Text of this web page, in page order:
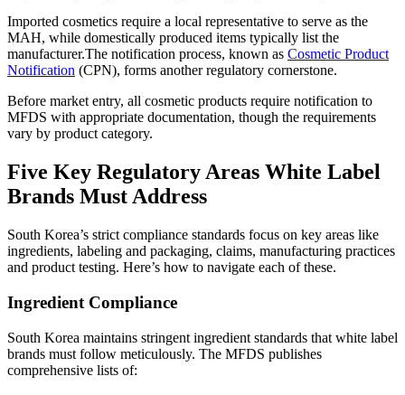
Imported cosmetics require a local representative to serve as the
MAH, while domestically produced items typically list the
manufacturer.The notification process, known as Cosmetic Product
Notification (CPN), forms another regulatory cornerstone.
Before market entry, all cosmetic products require notification to
MFDS with appropriate documentation, though the requirements
vary by product category.
Five Key Regulatory Areas White Label
Brands Must Address
South Korea’s strict compliance standards focus on key areas like
ingredients, labeling and packaging, claims, manufacturing practices
and product testing. Here’s how to navigate each of these.
Ingredient Compliance
South Korea maintains stringent ingredient standards that white label
brands must follow meticulously. The MFDS publishes
comprehensive lists of: